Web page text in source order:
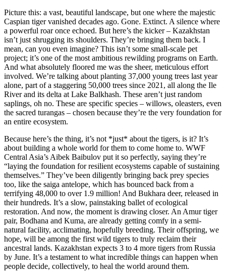
Picture this: a vast, beautiful landscape, but one where the majestic
Caspian tiger vanished decades ago. Gone. Extinct. A silence where
a powerful roar once echoed. But here’s the kicker – Kazakhstan
isn’t just shrugging its shoulders. They’re bringing them back. I
mean, can you even imagine? This isn’t some small-scale pet
project; it’s one of the most ambitious rewilding programs on Earth.
And what absolutely floored me was the sheer, meticulous effort
involved. We’re talking about planting 37,000 young trees last year
alone, part of a staggering 50,000 trees since 2021, all along the Ile
River and its delta at Lake Balkhash. These aren’t just random
saplings, oh no. These are specific species – willows, oleasters, even
the sacred turangas – chosen because they’re the very foundation for
an entire ecosystem.
Because here’s the thing, it’s not *just* about the tigers, is it? It’s
about building a whole world for them to come home to. WWF
Central Asia’s Aibek Baibulov put it so perfectly, saying they’re
“laying the foundation for resilient ecosystems capable of sustaining
themselves.” They’ve been diligently bringing back prey species
too, like the saiga antelope, which has bounced back from a
terrifying 48,000 to over 1.9 million! And Bukhara deer, released in
their hundreds. It’s a slow, painstaking ballet of ecological
restoration. And now, the moment is drawing closer. An Amur tiger
pair, Bodhana and Kuma, are already getting comfy in a semi-
natural facility, acclimating, hopefully breeding. Their offspring, we
hope, will be among the first wild tigers to truly reclaim their
ancestral lands. Kazakhstan expects 3 to 4 more tigers from Russia
by June. It’s a testament to what incredible things can happen when
people decide, collectively, to heal the world around them.